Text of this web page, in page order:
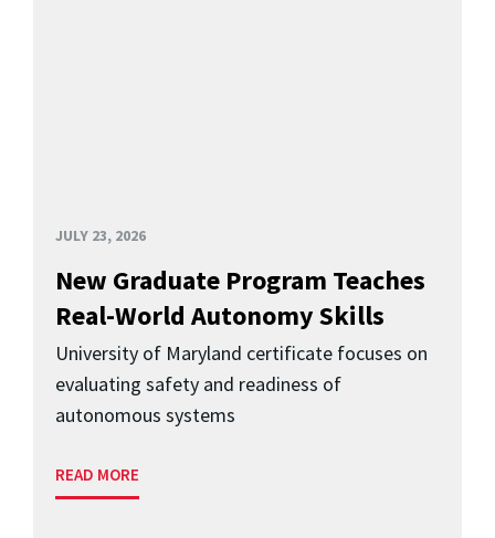
JULY 23, 2026
New Graduate Program Teaches
Real-World Autonomy Skills
University of Maryland certificate focuses on
evaluating safety and readiness of
autonomous systems
READ MORE